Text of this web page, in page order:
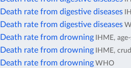
Death rate from digestive diseases
Death rate from digestive diseases
Death rate from drowning IHME,
Death rate from drowning IHME,
Death rate from drowning WHO